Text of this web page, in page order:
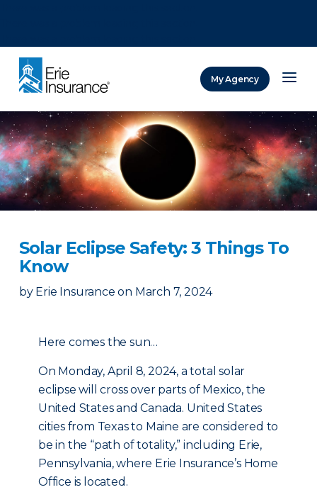
My Agency
Solar Eclipse Safety: 3 Things To
Know
by Erie Insurance on March 7, 2024
Here comes the sun…
On Monday, April 8, 2024, a total solar
eclipse will cross over parts of Mexico, the
United States and Canada. United States
cities from Texas to Maine are considered to
be in the “path of totality,” including Erie,
Pennsylvania, where Erie Insurance’s Home
Office is located.